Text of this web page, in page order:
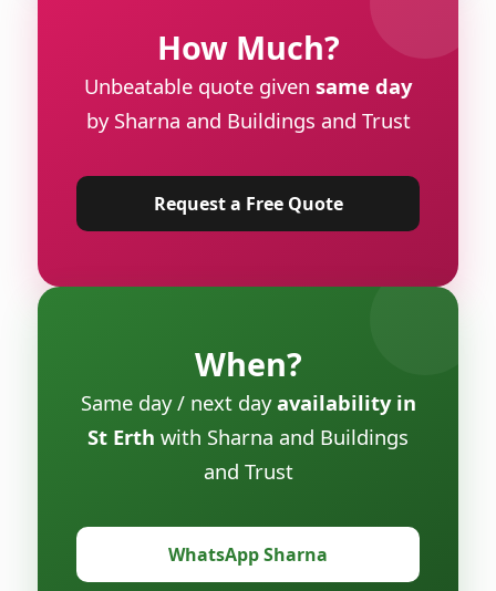
How Much?
Unbeatable quote given same day
by Sharna and Buildings and Trust
Request a Free Quote
When?
Same day / next dayavailability in
St Erth with Sharna and Buildings
and Trust
WhatsApp Sharna